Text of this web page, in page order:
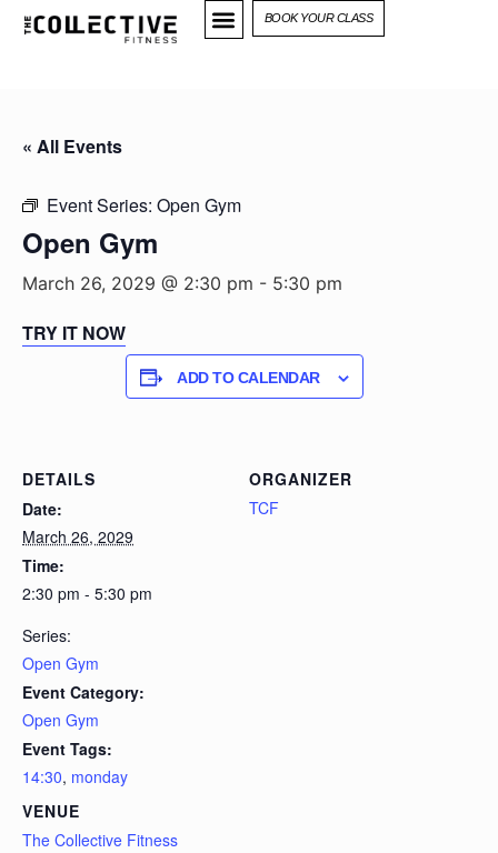
BOOK YOUR CLASS
« All Events
Event Series: Open Gym
Open Gym
March 26, 2029 @ 2:30 pm - 5:30 pm
TRY IT NOW
ADD TO CALENDAR
DETAILS
Date:
March 26, 2029
Time:
2:30 pm - 5:30 pm
Series:
Open Gym
Event Category:
Open Gym
Event Tags:
14:30, monday
VENUE
The Collective Fitness
ORGANIZER
TCF